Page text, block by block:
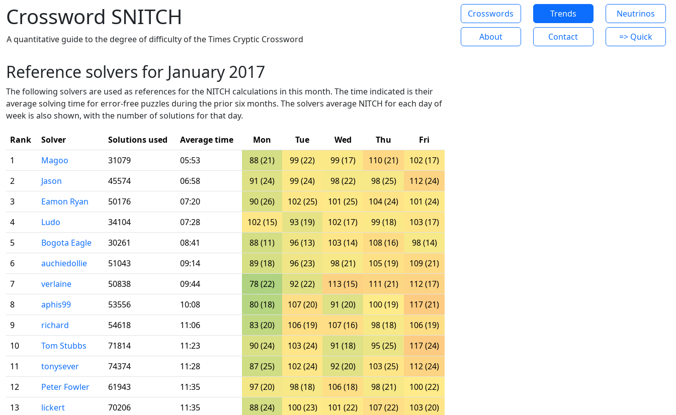
Crossword SNITCH
A quantitative guide to the degree of difficulty of the Times Cryptic Crossword
Crosswords Trends Neutrinos
About Contact => Quick
Reference solvers for January 2017
The following solvers are used as references for the NITCH calculations in this month. The time indicated is their
average solving time for error-free puzzles during the prior six months. The solvers average NITCH for each day of
week is also shown, with the number of solutions for that day.
Rank Solver Solutions used Average time Mon Tue Wed Thu
Fri
1
Magoo 31079 05:53 88 (21) 99 (22) 99 (17) 110 (21)
102 (17)
2
Jason 45574 06:58 91 (24) 99 (24) 98 (22) 98 (25)
112 (24)
3
Eamon Ryan 50176 07:20 90 (26) 102 (25) 101 (25) 104 (24)
101 (24)
4
Ludo 34104 07:28 102 (15) 93 (19) 102 (17) 99 (18)
103 (17)
5
Bogota Eagle 30261 08:41 88 (11) 96 (13) 103 (14) 108 (16)
98 (14)
6
auchiedollie 51043 09:14 89 (18) 96 (23) 98 (21) 105 (19)
109 (21)
7
verlaine 50838 09:44 78 (22) 92 (22) 113 (15) 111 (21)
112 (17)
8
aphis99 53556 10:08 80 (18) 107 (20) 91 (20) 100 (19)
117 (21)
9
richard 54618 11:06 83 (20) 106 (19) 107 (16) 98 (18)
106 (19)
10
Tom Stubbs 71814 11:23 90 (24) 103 (24) 91 (18) 95 (25)
117 (24)
11
tonysever 74374 11:28 87 (25) 102 (24) 92 (20) 103 (25)
112 (24)
12
Peter Fowler 61943 11:35 97 (20) 98 (18) 106 (18) 98 (21)
100 (22)
13
lickert 70206 11:35 88 (24) 100 (23) 101 (22) 107 (22)
103 (20)